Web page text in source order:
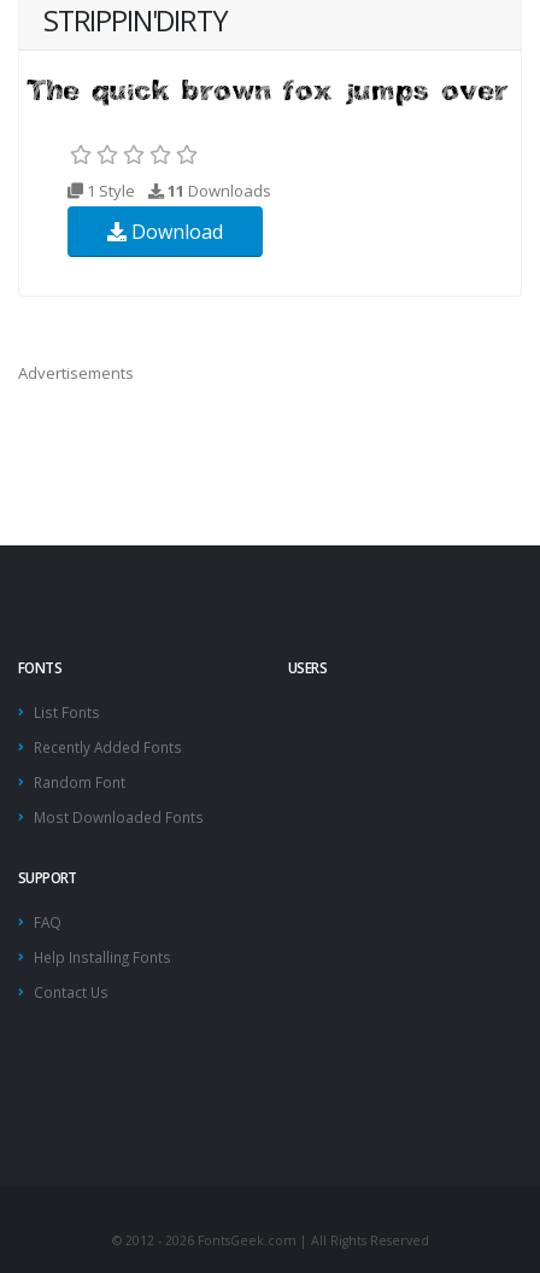
STRIPPIN'DIRTY
1 Style 11 Downloads
Download
Advertisements
FONTS
List Fonts
Recently Added Fonts
Random Font
Most Downloaded Fonts
USERS
SUPPORT
FAQ
Help Installing Fonts
Contact Us
© 2012 - 2026 FontsGeek.com | All Rights Reserved